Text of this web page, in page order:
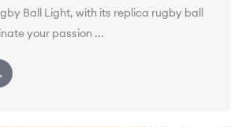
Ball Light, with its replica rugby ball
your passion ...